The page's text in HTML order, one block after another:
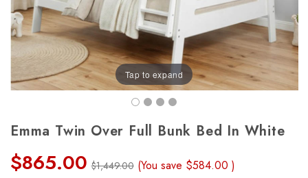
Tap to expand
Emma Twin Over Full Bunk Bed In White
$865.00 $1,449.00 (You save $584.00)